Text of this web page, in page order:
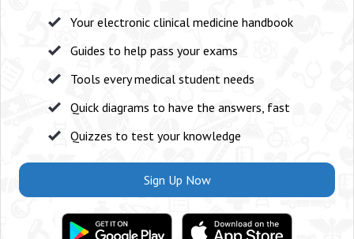
Your electronic clinical medicine handbook
Guides to help pass your exams
Tools every medical student needs
Quick diagrams to have the answers, fast
Quizzes to test your knowledge
Sign Up Now